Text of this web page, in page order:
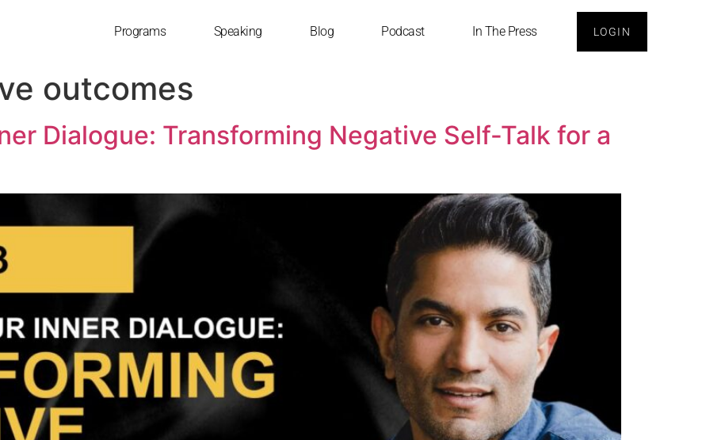
Programs Speaking Blog Podcast In The Press LOGIN
outcomes
Dialogue: Transforming Negative Self-Talk for a